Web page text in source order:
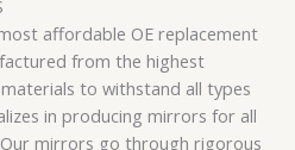
affordable OE replacement
from the highest
to withstand all types
in producing mirrors for all
mirrors go through rigorous